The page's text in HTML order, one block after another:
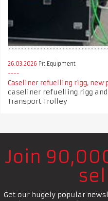
26.03.2026 Pit Equipment
Caseliner refuelling rigg, new
caseliner refuelling rigg
Transport Trolley
Join
Get our hugely popular